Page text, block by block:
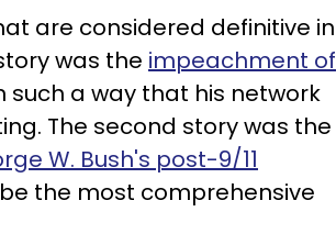
are considered definitive in
was the impeachment of
such a way that his network
The second story was the
W. Bush's post-9/11
the most comprehensive